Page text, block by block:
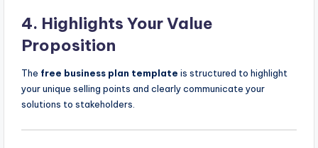
4. Highlights Your Value
Proposition
The free business plan template is structured to highlight
your unique selling points and clearly communicate your
solutions to stakeholders.